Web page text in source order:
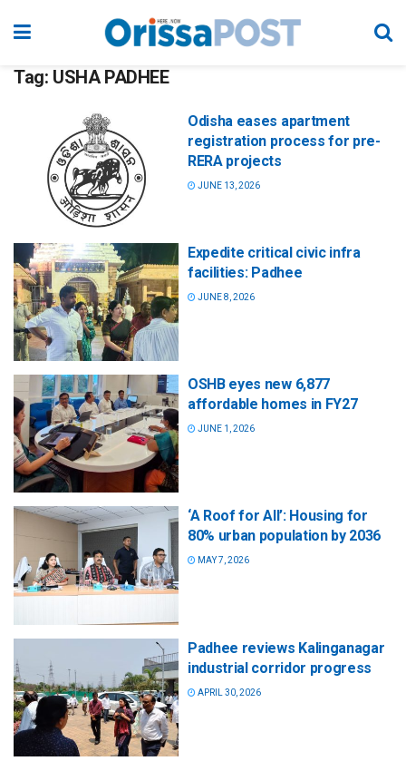
Tag: USHA PADHEE
Odisha eases apartment
registration process for pre-
RERA projects
JUNE 13, 2026
Expedite critical civic infra
facilities: Padhee
JUNE 8, 2026
OSHB eyes new 6,877
affordable homes in FY27
JUNE 1, 2026
‘A Roof for All’: Housing for
80% urban population by 2036
MAY 7, 2026
Padhee reviews Kalinganagar
industrial corridor progress
APRIL 30, 2026